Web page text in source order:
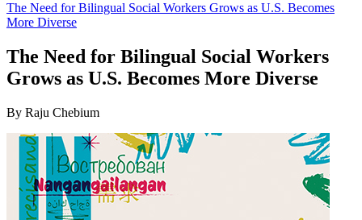
The Need for Bilingual Social Workers Grows as U.S. Becomes
More Diverse
The Need for Bilingual Social Workers
Grows as U.S. Becomes More Diverse
By Raju Chebium